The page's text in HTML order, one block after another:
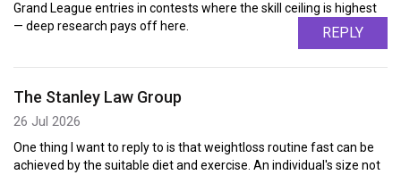
Grand League entries in contests where the skill ceiling is highest
— deep research pays off here.
REPLY
The Stanley Law Group
26 Jul 2026
One thing I want to reply to is that weightloss routine fast can be
achieved by the suitable diet and exercise. An individual's size not